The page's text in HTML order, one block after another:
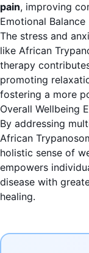
pain, improving
Emotional Balance
The stress and
like African
therapy
promoting
fostering a more
Overall Wellbeing
By addressing
African
holistic sense of
empowers
disease with
healing.